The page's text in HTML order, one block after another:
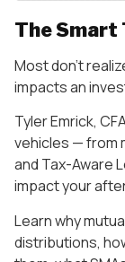
The Smart
Most don’t
impacts an
Tyler Emrick,
vehicles — from
and Tax-Aware
impact your
Learn why
distributions,